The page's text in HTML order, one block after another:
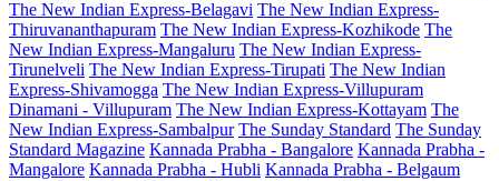
The New Indian Express-Belagavi The New Indian Express-
Thiruvananthapuram The New Indian Express-Kozhikode The
New Indian Express-Mangaluru The New Indian Express-
Tirunelveli The New Indian Express-Tirupati The New Indian
Express-Shivamogga The New Indian Express-Villupuram
Dinamani - Villupuram The New Indian Express-Kottayam The
New Indian Express-Sambalpur The Sunday Standard The Sunday
Standard Magazine Kannada Prabha - Bangalore Kannada Prabha -
Mangalore Kannada Prabha - Hubli Kannada Prabha - Belgaum